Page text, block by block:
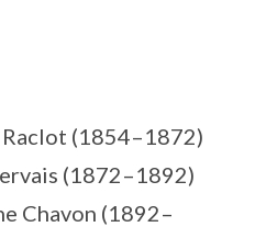
(1854–1872)
(1872–1892)
Chavon (1892–